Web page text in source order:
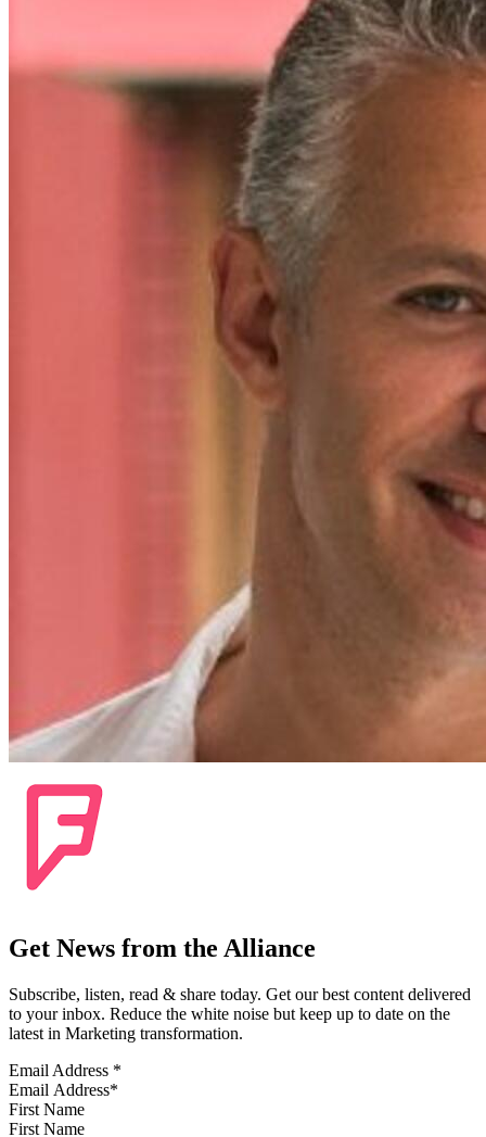
Get News from the Alliance
Subscribe, listen, read & share today. Get our best content delivered
to your inbox. Reduce the white noise but keep up to date on the
latest in Marketing transformation.
Email Address *
First Name